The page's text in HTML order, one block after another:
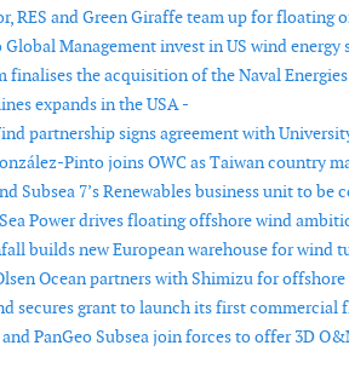
RES and Green Giraffe team up for floating
Management invest in US wind energy
finalises the acquisition of the Naval
expands in the USA -
partnership signs agreement with
Pinto joins OWC as Taiwan country
Subsea 7’s Renewables business unit to be
Power drives floating offshore wind
builds new European warehouse for wind
Ocean partners with Shimizu for
secures grant to launch its first commercial
PanGeo Subsea join forces to offer 3D